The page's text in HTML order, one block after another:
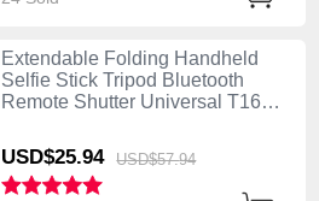
Extendable Folding Handheld
Selfie Stick Tripod Bluetooth
Remote Shutter Universal T16
USD$25.94 USD$57.94